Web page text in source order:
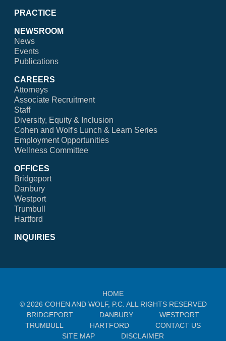
PRACTICE
NEWSROOM
News
Events
Publications
CAREERS
Attorneys
Associate Recruitment
Staff
Diversity, Equity & Inclusion
Cohen and Wolf's Lunch & Learn Series
Employment Opportunities
Wellness Committee
OFFICES
Bridgeport
Danbury
Westport
Trumbull
Hartford
INQUIRIES
HOME
© 2026 COHEN AND WOLF, P.C. ALL RIGHTS RESERVED
BRIDGEPORT
DANBURY
WESTPORT
TRUMBULL
HARTFORD
CONTACT US
SITE MAP
DISCLAIMER